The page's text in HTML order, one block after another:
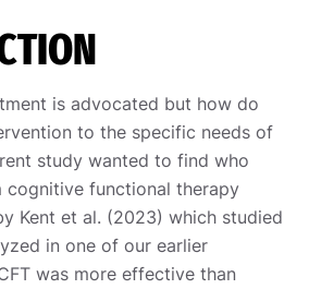
is advocated but how do
to the specific needs of
study wanted to find who
cognitive functional therapy
Kent et al. (2023) which studied
in one of our earlier
was more effective than